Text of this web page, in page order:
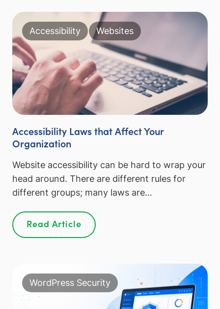
Accessibility Laws that Affect Your
Organization
Accessibility Websites
Website accessibility can be hard to wrap your
head around. There are different rules for
different groups; many laws are…
Read Article
WordPress Security